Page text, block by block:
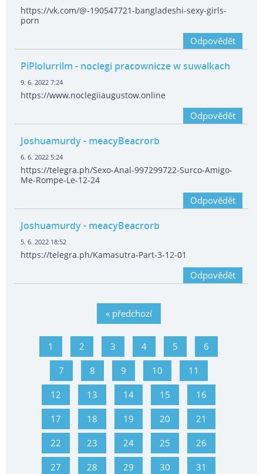
https://vk.com/@-190547721-bangladeshi-sexy-girls-
porn
Odpovědět
PiPlolurrilm - noclegi pracownicze w suwalkach
9. 6. 2022 7:24
https://www.noclegiiaugustow.online
Odpovědět
Joshuamurdy- meacyBeacrorb
6. 6. 2022 5:24
https://telegra.ph/Sexo-Anal-997299722-Surco-Amigo-
Me-Rompe-Le-12-24
Odpovědět
Joshuamurdy- meacyBeacrorb
5. 6. 2022 18:52
https://telegra.ph/Kamasutra-Part-3-12-01
Odpovědět
« předchozí
1 2 3 4 5 6
7 8 9 10 11
12 13 14 15 16
17 18 19 20 21
22 23 24 25 26
27 28 29 30 31